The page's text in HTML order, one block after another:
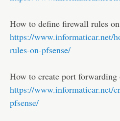
How to define firewall rules
https://www.informaticar.net/
rules-on-pfsense/
How to create port forwarding
https://www.informaticar.net/
pfsense/